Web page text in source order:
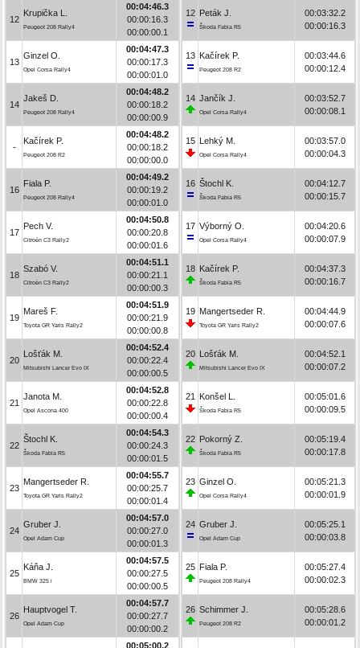
12
Krupička L.
Peugeot 208 Rally4
00:04:46.3
00:00:16.3
00:00:00.1
13
Ginzel O.
Opel Corsa Rally4
00:04:47.3
00:00:17.3
00:00:01.0
14
Jakeš D.
Peugeot 208 Rally4
00:04:48.2
00:00:18.2
00:00:00.9
-
Kačírek P.
Peugeot 208 R2
00:04:48.2
00:00:18.2
00:00:00.0
16
Fiala P.
Peugeot 208 Rally4
00:04:49.2
00:00:19.2
00:00:01.0
17
Pech V.
Citroën C3 Rally2
00:04:50.8
00:00:20.8
00:00:01.6
18
Szabó V.
Citroën C3 Rally2
00:04:51.1
00:00:21.1
00:00:00.3
19
Mareš F.
Toyota GR Yaris Rally2
00:04:51.9
00:00:21.9
00:00:00.8
20
Lošťák M.
Mitsubishi Lancer Evo IX
00:04:52.4
00:00:22.4
00:00:00.5
21
Janota M.
Opel Ascona 400
00:04:52.8
00:00:22.8
00:00:00.4
22
Štochl K.
Škoda Fabia R5
00:04:54.3
00:00:24.3
00:00:01.5
23
Mangertseder R.
Toyota GR Yaris Rally2
00:04:55.7
00:00:25.7
00:00:01.4
24
Gruber J.
Opel Adam Cup
00:04:57.0
00:00:27.0
00:00:01.3
25
Káňa J.
BMW 325 i
00:04:57.5
00:00:27.5
00:00:00.5
26
Hauptvogel T.
Opel Adam Cup
00:04:57.7
00:00:27.7
00:00:00.2
00:05:00.2
12 Peták J.
Škoda Fabia R5
00:03:32.2
00:00:16.3
13 Kačírek P.
Peugeot 208 R2
00:03:44.6
00:00:12.4
14 Jančík J.
Opel Corsa Rally4
00:03:52.7
00:00:08.1
15 Lehký M.
Opel Corsa Rally4
00:03:57.0
00:00:04.3
16 Štochl K.
Škoda Fabia R5
00:04:12.7
00:00:15.7
17 Výborný O.
Opel Corsa Rally4
00:04:20.6
00:00:07.9
18 Kačírek P.
Škoda Fabia R5
00:04:37.3
00:00:16.7
19 Mangertseder R.
Toyota GR Yaris Rally2
00:04:44.9
00:00:07.6
20 Lošťák M.
Mitsubishi Lancer Evo IX
00:04:52.1
00:00:07.2
21 Konšel L.
Škoda Fabia R5
00:05:01.6
00:00:09.5
22 Pokorný Z.
Škoda Fabia R5
00:05:19.4
00:00:17.8
23 Ginzel O.
Opel Corsa Rally4
00:05:21.3
00:00:01.9
24 Gruber J.
Opel Adam Cup
00:05:25.1
00:00:03.8
25 Fiala P.
Peugeot 208 Rally4
00:05:27.4
00:00:02.3
26 Schimmer J.
Peugeot 208 R2
00:05:28.6
00:00:01.2